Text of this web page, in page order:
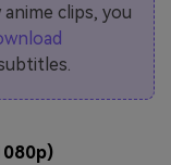
clips, you